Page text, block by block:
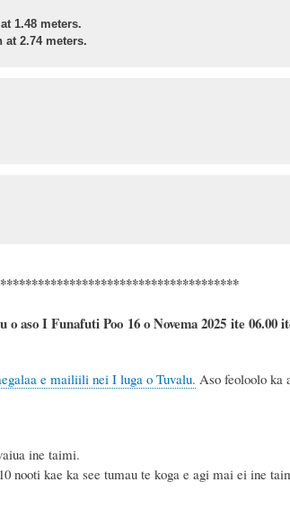
meters.
meters.
o aso I Funafuti Poo 16oNovema2025 ite 06.00
e mailiili nei I luga o Tuvalu. Aso feoloolo ka
ine taimi.
nooti kae ka see tumau te koga e agi mai ei ine